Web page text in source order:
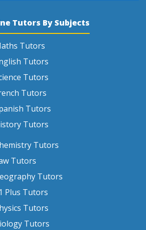
Tutors By Subjects
Tutors
Tutors
Tutors
Tutors
Tutors
Tutors
Tutors
Tutors
Tutors
Plus Tutors
Tutors
Tutors